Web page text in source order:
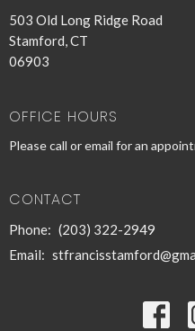
503 Old Long Ridge Road
Stamford, CT
06903
OFFICE HOURS
Please call or email for an
CONTACT
Phone: (203) 322-2949
Email: